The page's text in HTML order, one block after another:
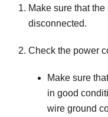
Make sure that
disconnected.
Check the power
Make sure
in good
wire ground